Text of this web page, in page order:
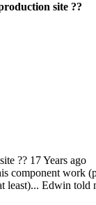
site ??
?? 17 Years ago
component work
Edwin told